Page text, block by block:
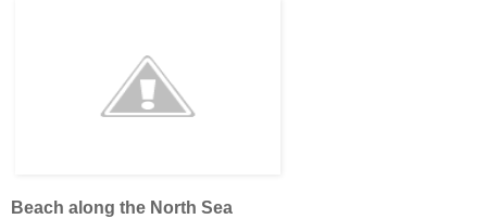
Beach along the North Sea